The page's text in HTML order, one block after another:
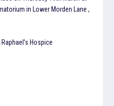
in Lower Morden Lane ,
Hospice